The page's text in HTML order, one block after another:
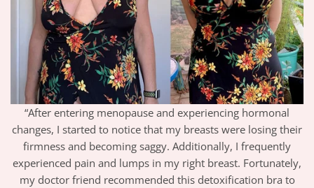
“After entering menopause and experiencing hormonal
changes, I started to notice that my breasts were losing their
firmness and becoming saggy. Additionally, I frequently
experienced pain and lumps in my right breast. Fortunately,
my doctor friend recommended this detoxification bra to